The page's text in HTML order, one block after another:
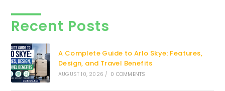
Recent Posts
A Complete Guide to Arlo Skye: Features,
Design, and Travel Benefits
AUGUST 10, 2026 / 0 COMMENTS